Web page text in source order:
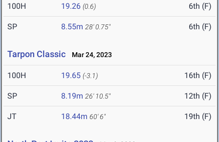
100H 19.26 (0.6) 6th (F)
SP 8.55m 28' 0.75" 6th (F)
Tarpon Classic Mar 24, 2023
100H 19.65 (-3.1) 16th (F)
SP 8.19m 26' 10.5" 12th (F)
JT 18.44m 60' 6" 19th (F)